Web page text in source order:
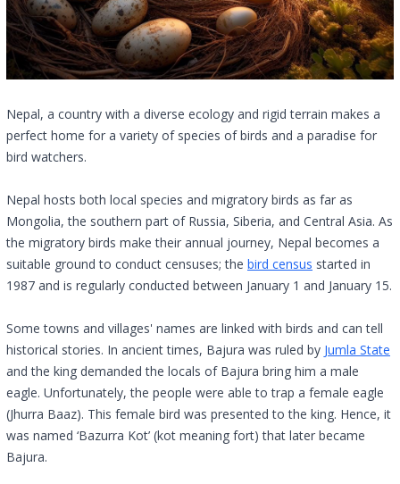
Nepal, a country with a diverse ecology and rigid terrain makes a
perfect home for a variety of species of birds and a paradise for
bird watchers.
Nepal hosts both local species and migratory birds as far as
Mongolia, the southern part of Russia, Siberia, and Central Asia. As
the migratory birds make their annual journey, Nepal becomes a
suitable ground to conduct censuses; the bird census started in
1987 and is regularly conducted between January 1 and January 15.
Some towns and villages' names are linked with birds and can tell
historical stories. In ancient times, Bajura was ruled by Jumla State
and the king demanded the locals of Bajura bring him a male
eagle. Unfortunately, the people were able to trap a female eagle
(Jhurra Baaz). This female bird was presented to the king. Hence, it
was named ‘Bazurra Kot’ (kot meaning fort) that later became
Bajura.